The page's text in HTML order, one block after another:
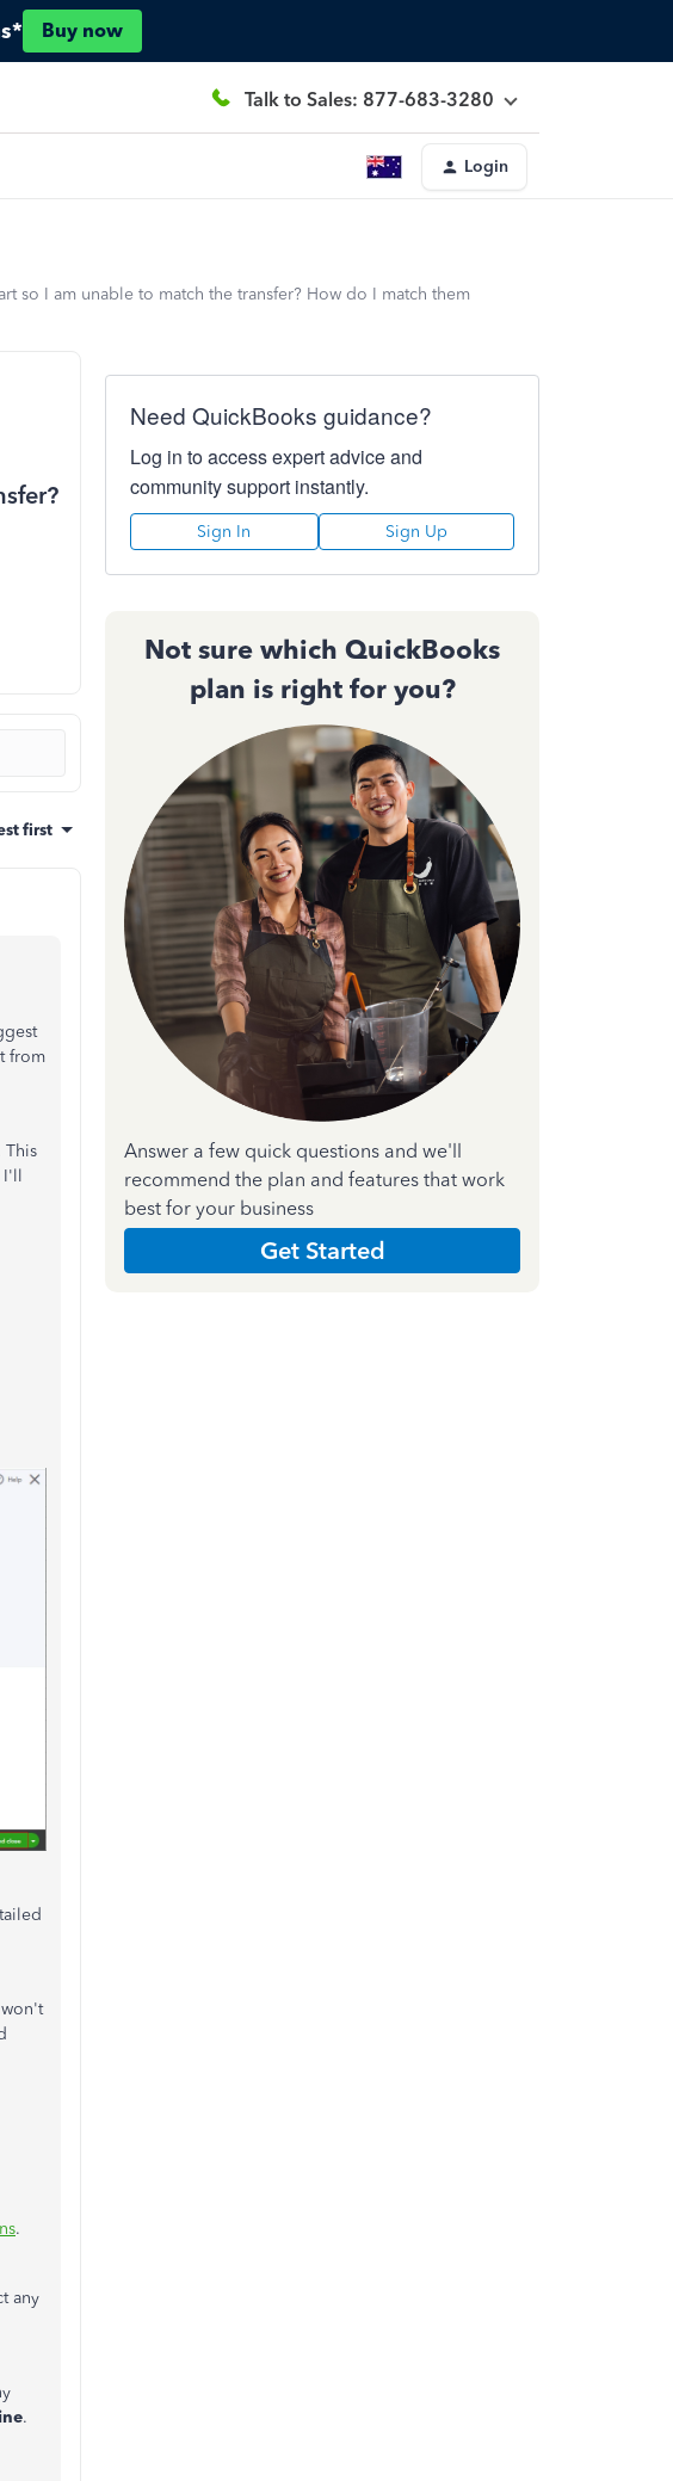
Buy now
Talk to Sales: 877-683-3280
Login
so I am unable to match the transfer? How do I match them
first
from
This
I'll
.
any
.
Need QuickBooks guidance?
Log in to access expert advice and
community support instantly.
Sign In Sign Up
Not sure which QuickBooks
plan is right for you?
Answer a few quick questions and we'll
recommend the plan and features that work
best for your business
Get Started